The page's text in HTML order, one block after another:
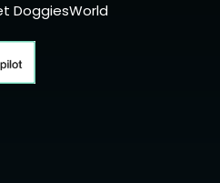
DoggiesWorld